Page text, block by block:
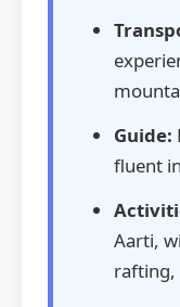
Guide:
fluent
Aarti,
rafting,